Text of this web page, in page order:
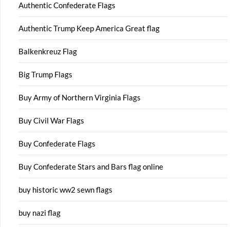
Authentic Confederate Flags
Authentic Trump Keep America Great flag
Balkenkreuz Flag
Big Trump Flags
Buy Army of Northern Virginia Flags
Buy Civil War Flags
Buy Confederate Flags
Buy Confederate Stars and Bars flag online
buy historic ww2 sewn flags
buy nazi flag